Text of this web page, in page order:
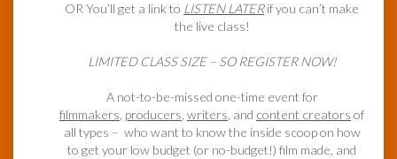
OR You’ll get a link to LISTEN LATERif you can’t make
the live class!
LIMITED CLASS SIZE – SO REGISTER NOW!
A not-to-be-missed one-time event for
filmmakers, producers, writers, and content creators of
all types – who want to know the inside scoop on how
to get your low budget (or no-budget!) film made, and